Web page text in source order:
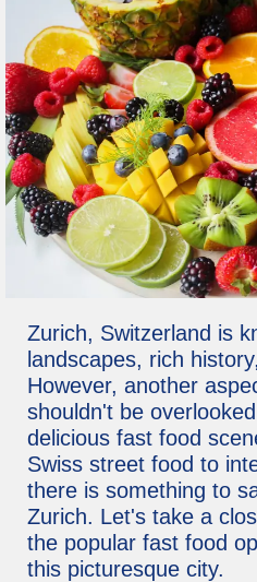
Zurich, Switzerland is
landscapes, rich
However, another
shouldn't be
delicious fast food
Swiss street food to
there is something to
Zurich. Let's take a
the popular fast food
this picturesque city.